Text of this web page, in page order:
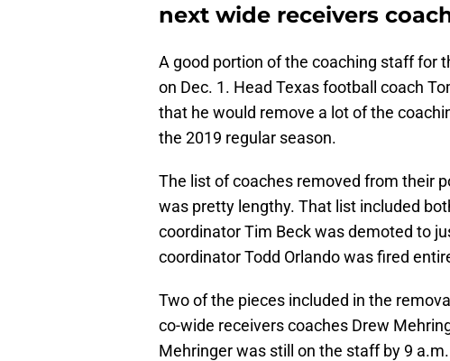
next wide receivers
A good portion of the coaching staff for
on Dec. 1. Head Texas football coach
that he would remove a lot of the
the 2019 regular season.
The list of coaches removed from their
was pretty lengthy. That list included
coordinator Tim Beck was demoted to
coordinator Todd Orlando was fired
Two of the pieces included in the
co-wide receivers coaches Drew
Mehringer was still on the staff by 9